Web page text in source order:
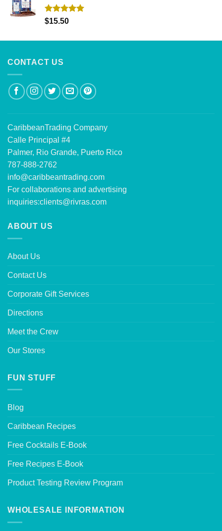
Rated5.00
$15.50
CONTACT US
CaribbeanTrading Company
Calle Principal #4
Palmer, Rio Grande, Puerto Rico
787-888-2762
info@caribbeantrading.com
For collaborations and advertising
inquiries:clients@rivras.com
ABOUT US
About Us
Contact Us
Corporate Gift Services
Directions
Meet the Crew
Our Stores
FUN STUFF
Blog
Caribbean Recipes
Free Cocktails E-Book
Free Recipes E-Book
Product Testing Review Program
WHOLESALE INFORMATION